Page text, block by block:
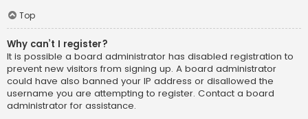
Top
Why can’t I register?
It is possible a board administrator has disabled registration to
prevent new visitors from signing up. A board administrator
could have also banned your IP address or disallowed the
username you are attempting to register. Contact a board
administrator for assistance.